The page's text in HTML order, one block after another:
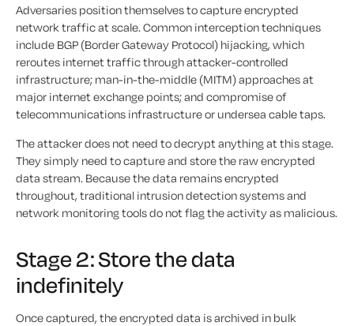
Adversaries position themselves to capture encrypted
network traffic at scale. Common interception techniques
include BGP (Border Gateway Protocol) hijacking, which
reroutes internet traffic through attacker-controlled
infrastructure; man-in-the-middle (MITM) approaches at
major internet exchange points; and compromise of
telecommunications infrastructure or undersea cable taps.
The attacker does not need to decrypt anything at this stage.
They simply need to capture and store the raw encrypted
data stream. Because the data remains encrypted
throughout, traditional intrusion detection systems and
network monitoring tools do not flag the activity as malicious.
Stage 2: Store the data
indefinitely
Once captured, the encrypted data is archived in bulk